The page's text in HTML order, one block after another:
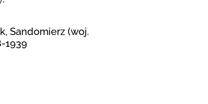
Sandomierz (woj.
1939